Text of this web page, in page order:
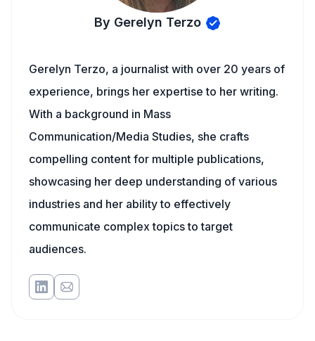
By Gerelyn Terzo
Gerelyn Terzo, a journalist with over 20 years of
experience, brings her expertise to her writing.
With a background in Mass
Communication/Media Studies, she crafts
compelling content for multiple publications,
showcasing her deep understanding of various
industries and her ability to effectively
communicate complex topics to target
audiences.